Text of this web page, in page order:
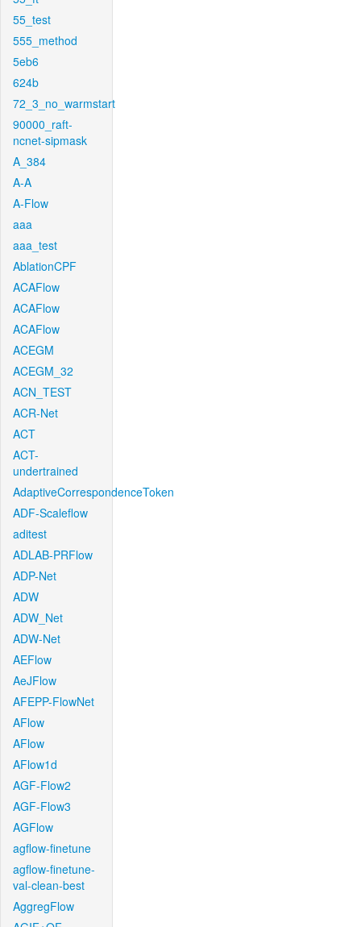
55_test
555_method
5eb6
624b
72_3_no_warmstart
90000_raft-
ncnet-sipmask
A_384
A-A
A-Flow
aaa
aaa_test
AblationCPF
ACAFlow
ACAFlow
ACAFlow
ACEGM
ACEGM_32
ACN_TEST
ACR-Net
ACT
ACT-
undertrained
AdaptiveCorrespondenceToken
ADF-Scaleflow
aditest
ADLAB-PRFlow
ADP-Net
ADW
ADW_Net
ADW-Net
AEFlow
AeJFlow
AFEPP-FlowNet
AFlow
AFlow
AFlow1d
AGF-Flow2
AGF-Flow3
AGFlow
agflow-finetune
agflow-finetune-
val-clean-best
AggregFlow